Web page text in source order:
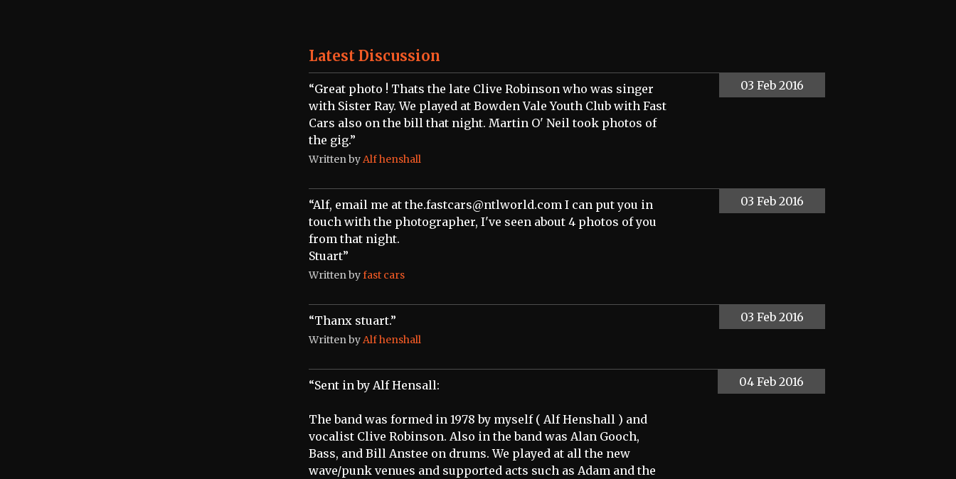
Latest Discussion
“Great photo ! Thats the late Clive Robinson who was singer
with Sister Ray. We played at Bowden Vale Youth Club with Fast
Cars also on the bill that night. Martin O' Neil took photos of
the gig.”
Written byAlf henshall
03 Feb 2016
“Alf, email me at the.fastcars@ntlworld.com I can put you in
touch with the photographer, I've seen about 4 photos of you
from that night.
Stuart”
Written byfast cars
03 Feb 2016
“Thanx stuart.”
Written byAlf henshall
03 Feb 2016
“Sent in by Alf Hensall:
The band was formed in 1978 by myself ( Alf Henshall ) and
vocalist Clive Robinson. Also in the band was Alan Gooch,
Bass, and Bill Anstee on drums. We played at all the new
wave/punk venues and supported acts such as Adam and the
04 Feb 2016